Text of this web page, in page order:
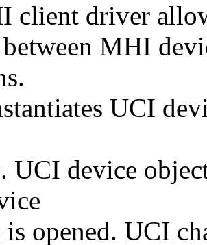
client driver
MHI
UCI
UCI device
opened. UCI